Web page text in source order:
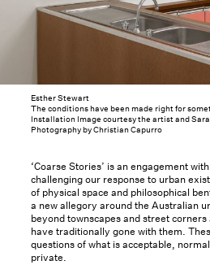
Esther Stewart
The conditions have been made right for
Installation Image courtesy the artist and
Photography by Christian Capurro
‘Coarse Stories’ is an engagement
challenging our response to urban
of physical space and philosophical
a new allegory around the Australian
beyond townscapes and street
have traditionally gone with them.
questions of what is acceptable,
private.